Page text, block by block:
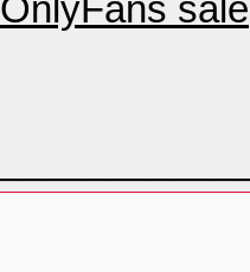
OnlyFans sale